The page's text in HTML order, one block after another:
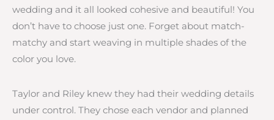
wedding and it all looked cohesive and beautiful! You
don’t have to choose just one. Forget about match-
matchy and start weaving in multiple shades of the
color you love.
Taylor and Riley knew they had their wedding details
under control. They chose each vendor and planned